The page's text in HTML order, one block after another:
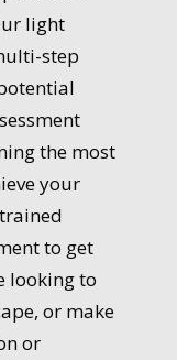
light
step
the most
your
to get
looking to
or make
or